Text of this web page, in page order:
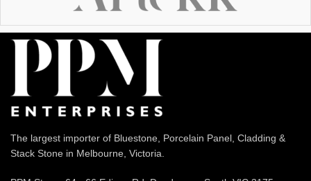
The largest importer of Bluestone, Porcelain Panel, Cladding &
Stack Stone in Melbourne, Victoria.